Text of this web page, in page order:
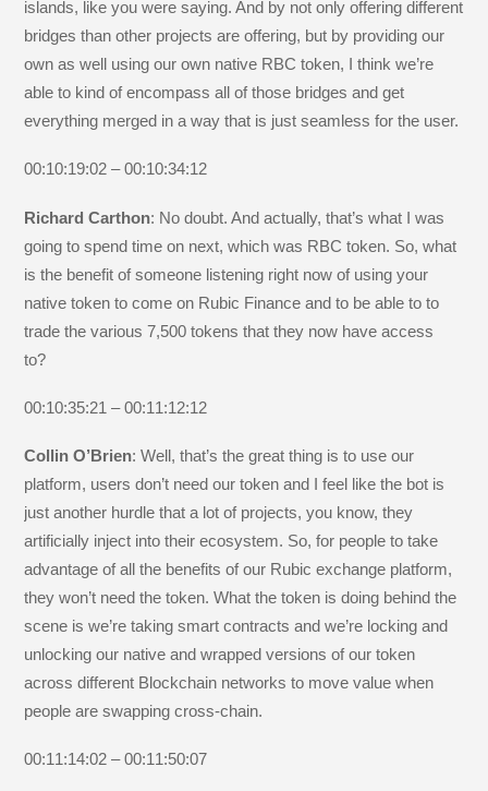
islands, like you were saying. And by not only offering different
bridges than other projects are offering, but by providing our
own as well using our own native RBC token, I think we’re
able to kind of encompass all of those bridges and get
everything merged in a way that is just seamless for the user.
00:10:19:02 – 00:10:34:12
Richard Carthon: No doubt. And actually, that’s what I was
going to spend time on next, which was RBC token. So, what
is the benefit of someone listening right now of using your
native token to come on Rubic Finance and to be able to to
trade the various 7,500 tokens that they now have access
to?
00:10:35:21 – 00:11:12:12
Collin O’Brien: Well, that’s the great thing is to use our
platform, users don’t need our token and I feel like the bot is
just another hurdle that a lot of projects, you know, they
artificially inject into their ecosystem. So, for people to take
advantage of all the benefits of our Rubic exchange platform,
they won’t need the token. What the token is doing behind the
scene is we’re taking smart contracts and we’re locking and
unlocking our native and wrapped versions of our token
across different Blockchain networks to move value when
people are swapping cross-chain.
00:11:14:02 – 00:11:50:07